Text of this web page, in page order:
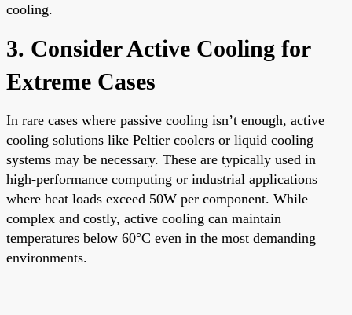
cooling.
3. Consider Active Cooling for
Extreme Cases
In rare cases where passive cooling isn’t enough, active
cooling solutions like Peltier coolers or liquid cooling
systems may be necessary. These are typically used in
high-performance computing or industrial applications
where heat loads exceed 50W per component. While
complex and costly, active cooling can maintain
temperatures below 60°C even in the most demanding
environments.